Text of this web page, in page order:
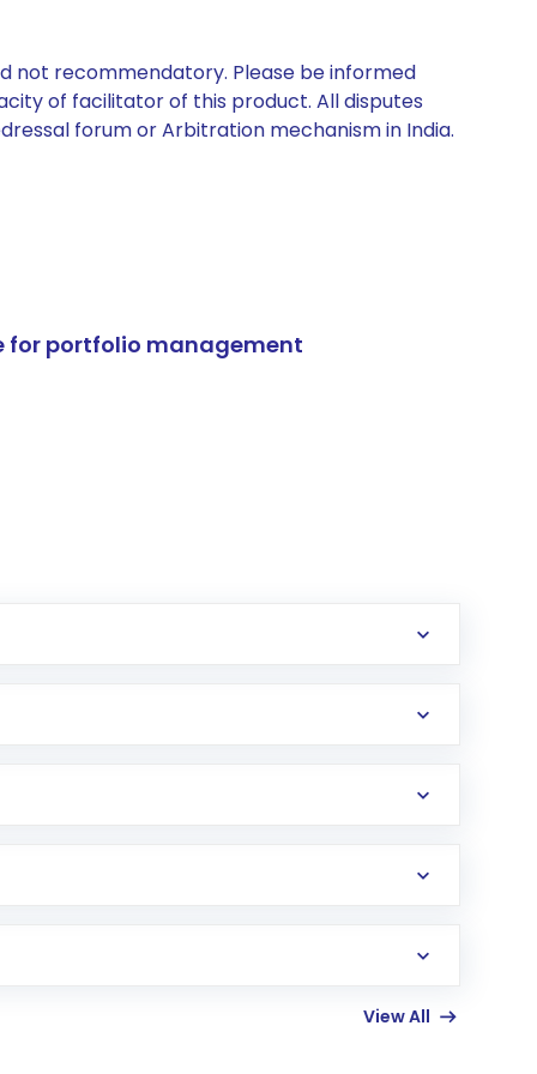
not recommendatory. Please be informed
of facilitator of this product. All disputes
forum or Arbitration mechanism in India.
for portfolio management
in the US. Your account gets
View All